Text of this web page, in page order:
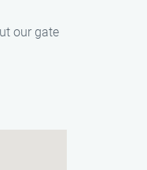
our gate